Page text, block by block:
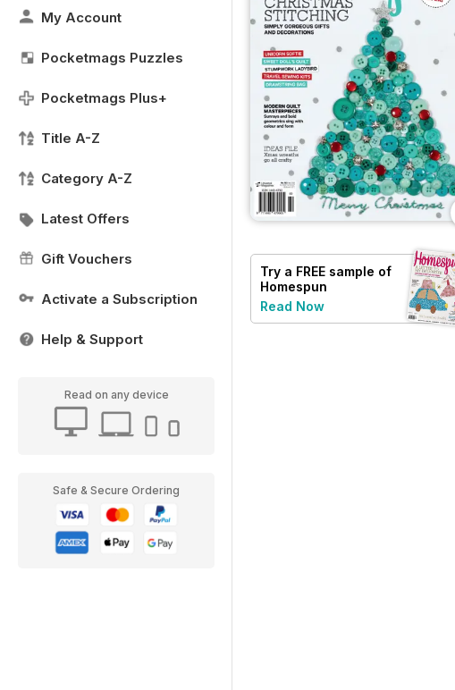
My Account
Pocketmags Puzzles
Pocketmags Plus+
Title A-Z
Category A-Z
Latest Offers
Gift Vouchers
Activate a Subscription
Help & Support
Read on any device
Safe & Secure Ordering
Try a FREE sample of
Homespun
Read Now